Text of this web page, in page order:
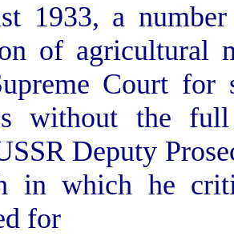
1933, a
of agricultural
Court for
without the
Deputy
in which he
for